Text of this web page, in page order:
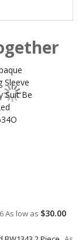
As low as $30.00